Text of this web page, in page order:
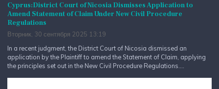
Cyprus:District Court of Nicosia Dismisses Application to
Amend Statement of Claim Under New Civil Procedure
Regulations
Вторник, 30 сентября 2025 13:19
In a recent judgment, the District Court of Nicosia dismissed an
application by the Plaintiff to amend the Statement of Claim, applying
the principles set out in the New Civil Procedure Regulations....